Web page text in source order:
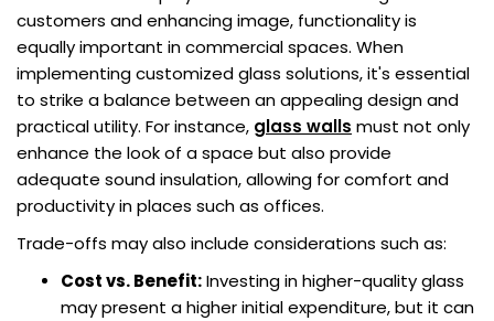
customers and enhancing image, functionality is
equally important in commercial spaces. When
implementing customized glass solutions, it's essential
to strike a balance between an appealing design and
practical utility. For instance, glass walls must not only
enhance the look of a space but also provide
adequate sound insulation, allowing for comfort and
productivity in places such as offices.
Trade-offs may also include considerations such as:
Cost vs. Benefit:Investing in higher-quality glass
may present a higher initial expenditure, but it can